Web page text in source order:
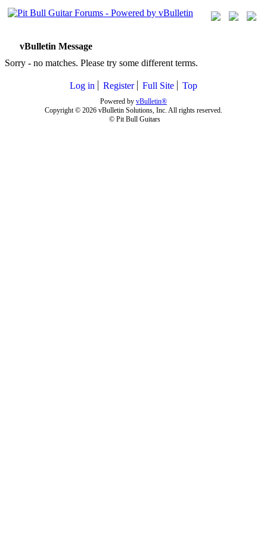
vBulletin Message
Sorry - no matches. Please try some different terms.
Log in Register Full Site Top
Powered by vBulletin®
Copyright © 2026 vBulletin Solutions, Inc. All rights reserved.
© Pit Bull Guitars